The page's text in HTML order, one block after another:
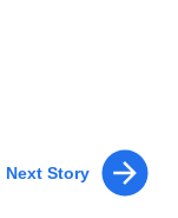
Next Story